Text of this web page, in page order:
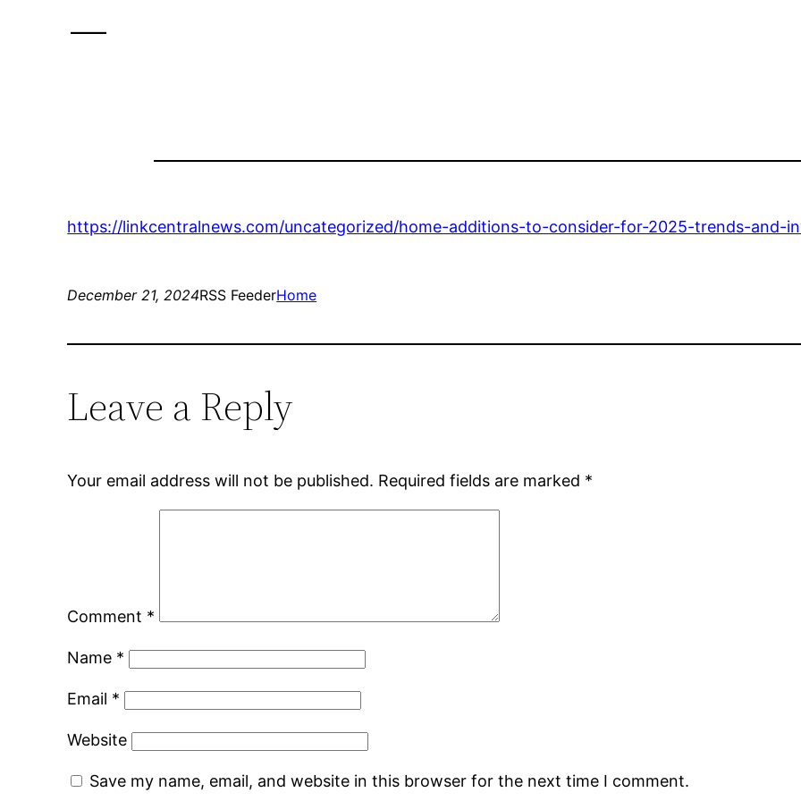
https://linkcentralnews.com/uncategorized/home-additions-to-consider-for-2025-trends-and-
December 21, 2024RSS FeederHome
Leave a Reply
Your email address will not be published. Required fields are marked *
Comment *
Name *
Email *
Website
Save my name, email, and website in this browser for the next time I comment.